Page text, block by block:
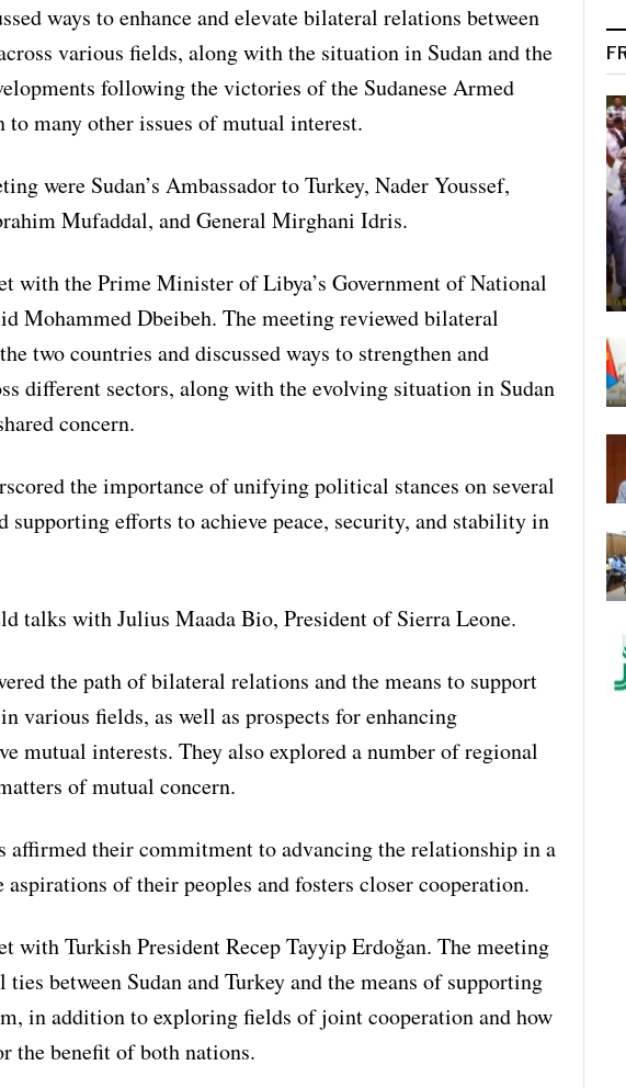
ways to enhance and elevate bilateral relations between
various fields, along with the situation in Sudan and the
following the victories of the Sudanese Armed
to many other issues of mutual interest.
were Sudan’s Ambassador to Turkey, Nader Youssef,
Mufaddal, and General Mirghani Idris.
with the Prime Minister of Libya’s Government of National
Mohammed Dbeibeh. The meeting reviewed bilateral
two countries and discussed ways to strengthen and
different sectors, along with the evolving situation in Sudan
concern.
the importance of unifying political stances on several
supporting efforts to achieve peace, security, and stability in
talks with Julius Maada Bio, President of Sierra Leone.
the path of bilateral relations and the means to support
various fields, as well as prospects for enhancing
mutual interests. They also explored a number of regional
of mutual concern.
affirmed their commitment to advancing the relationship in a
aspirations of their peoples and fosters closer cooperation.
with Turkish President Recep Tayyip Erdoğan. The meeting
ties between Sudan and Turkey and the means of supporting
in addition to exploring fields of joint cooperation and how
the benefit of both nations.